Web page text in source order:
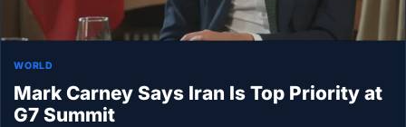
WORLD
Mark Carney Says Iran Is Top Priority at
G7 Summit